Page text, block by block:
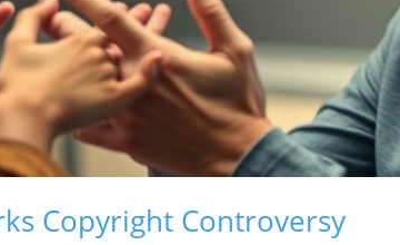
Copyright Controversy